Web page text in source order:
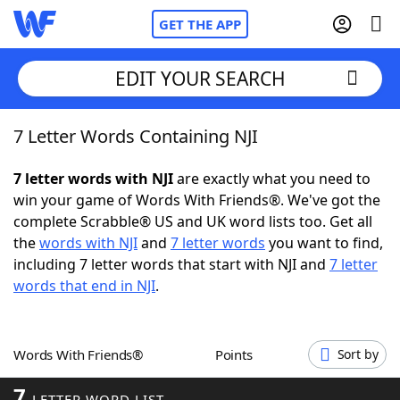
GET THE APP
Home
Words With FriendsCheat
NYT Crossplay Cheat
ScrabbleHelpers
Word GamesHelpers
EDIT YOUR SEARCH
7 Letter Words Containing NJI
7 letter words with NJIare exactly what you need to
win your game of Words With Friends®. We've got the
complete Scrabble® US and UK word lists too. Get all
thewords with NJIand 7 letter words you want to find,
including 7 letter words that start with NJI and 7 letter
words that end in NJI.
Words With Friends® Points Sort by